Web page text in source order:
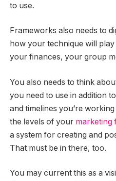
to use.
Frameworks also needs to
how your technique will
your finances, your group
You also needs to think
you need to use in addition
and timelines you’re
the levels of your marketing
a system for creating and
That must be in there, too.
You may current this as a